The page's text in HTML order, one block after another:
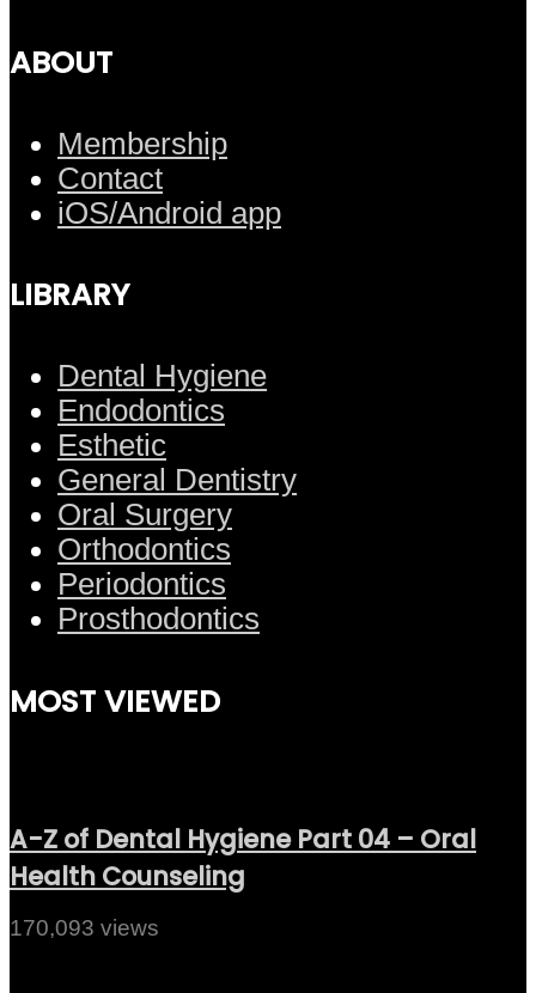
ABOUT
Membership
Contact
iOS/Android app
LIBRARY
Dental Hygiene
Endodontics
Esthetic
General Dentistry
Oral Surgery
Orthodontics
Periodontics
Prosthodontics
MOST VIEWED
A-Z of Dental Hygiene Part 04 – Oral
Health Counseling
170,093 views